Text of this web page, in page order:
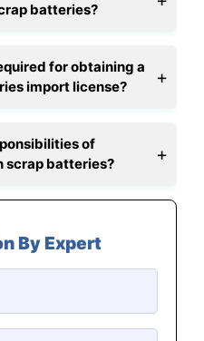
batteries?
for obtaining a
import license?
of
scrap batteries?
By Expert